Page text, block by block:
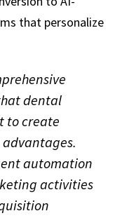
that personalize
dental
to create
automation
activities